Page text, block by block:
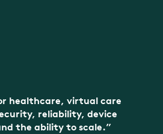
healthcare, virtual care
reliability, device
the ability to scale.”